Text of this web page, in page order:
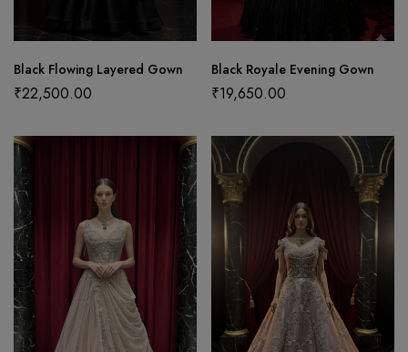
Black Flowing Layered Gown
₹22,500.00
Black Royale Evening Gown
₹19,650.00